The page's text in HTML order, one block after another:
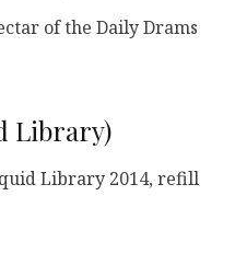
of the Daily Drams
Library)
Library 2014, refill